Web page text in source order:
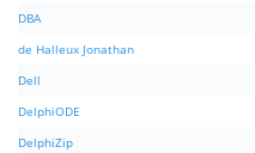
DBA
de Halleux Jonathan
Dell
DelphiODE
DelphiZip